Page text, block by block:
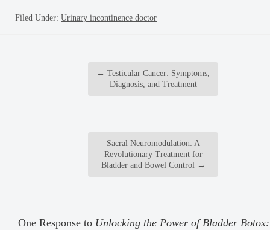
Filed Under: Urinary incontinence doctor
← Testicular Cancer: Symptoms,
Diagnosis, and Treatment
Sacral Neuromodulation: A
Revolutionary Treatment for
Bladder and Bowel Control →
One Response to Unlocking the Power of Bladder